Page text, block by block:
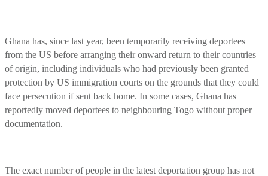
Ghana has, since last year, been temporarily receiving deportees
from the US before arranging their onward return to their countries
of origin, including individuals who had previously been granted
protection by US immigration courts on the grounds that they could
face persecution if sent back home. In some cases, Ghana has
reportedly moved deportees to neighbouring Togo without proper
documentation.
The exact number of people in the latest deportation group has not